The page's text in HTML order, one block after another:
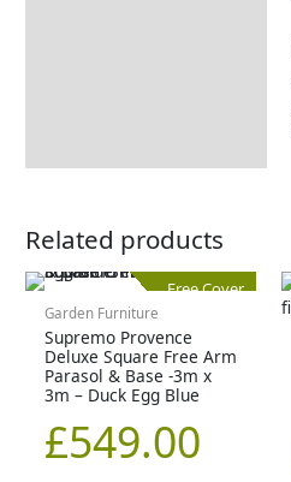
Related products
Free Cover
Garden Furniture
Supremo Provence
Deluxe Square Free Arm
Parasol & Base -3m x
3m – Duck Egg Blue
£549.00